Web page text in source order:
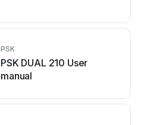
PSK
PSK DUAL 210 User
manual